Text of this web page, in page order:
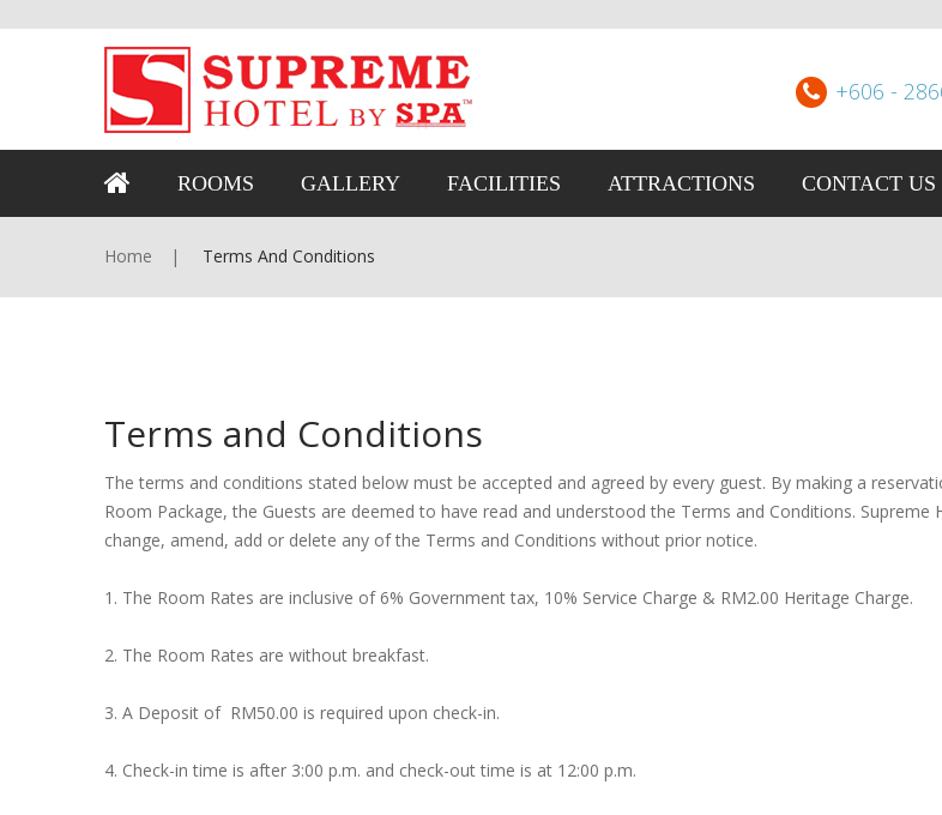
+606 -
ROOMS GALLERY FACILITIES ATTRACTIONS CONTACT US
Home Terms And Conditions
Terms and Conditions
The terms and conditions stated below must be accepted and agreed by every guest. By making a
Room Package, the Guests are deemed to have read and understood the Terms and Conditions. Supreme
change, amend, add or delete any of the Terms and Conditions without prior notice.
1. The Room Rates are inclusive of 6% Government tax, 10% Service Charge & RM2.00 Heritage Charge.
2. The Room Rates are without breakfast.
3. A Deposit of RM50.00 is required upon check-in.
4. Check-in time is after 3:00 p.m. and check-out time is at 12:00 p.m.